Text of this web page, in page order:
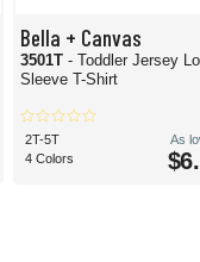
Bella + Canvas
3501T- Toddler Jersey
Sleeve T-Shirt
2T-5T
4 Colors
As